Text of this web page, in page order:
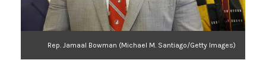
Rep. Jamaal Bowman (Michael M. Santiago/Getty Images)